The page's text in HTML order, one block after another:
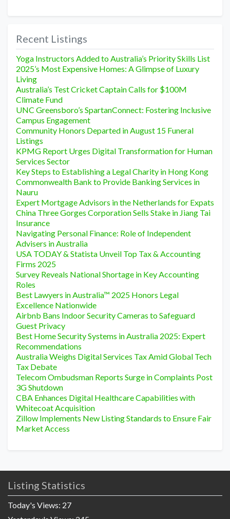
Recent Listings
Yoga Instructors Added to Australia’s Priority Skills List
2025’s Most Expensive Homes: A Glimpse of Luxury
Living
Australia’s Test Cricket Captain Calls for $100M
Climate Fund
UNC Greensboro’s SpartanConnect: Fostering Inclusive
Campus Engagement
Community Honors Departed in August 15 Funeral
Listings
KPMG Report Urges Digital Transformation for Human
Services Sector
Key Steps to Establishing a Legal Charity in Hong Kong
Commonwealth Bank to Provide Banking Services in
Nauru
Expert Mortgage Advisors in the Netherlands for Expats
China Three Gorges Corporation Sells Stake in Jiang Tai
Insurance
Navigating Personal Finance: Role of Independent
Advisers in Australia
USA TODAY & Statista Unveil Top Tax & Accounting
Firms 2025
Survey Reveals National Shortage in Key Accounting
Roles
Best Lawyers in Australia™ 2025 Honors Legal
Excellence Nationwide
Airbnb Bans Indoor Security Cameras to Safeguard
Guest Privacy
Best Home Security Systems in Australia 2025: Expert
Recommendations
Australia Weighs Digital Services Tax Amid Global Tech
Tax Debate
Telecom Ombudsman Reports Surge in Complaints Post
3G Shutdown
CBA Enhances Digital Healthcare Capabilities with
Whitecoat Acquisition
Zillow Implements New Listing Standards to Ensure Fair
Market Access
Listing Statistics
Today's Views: 27